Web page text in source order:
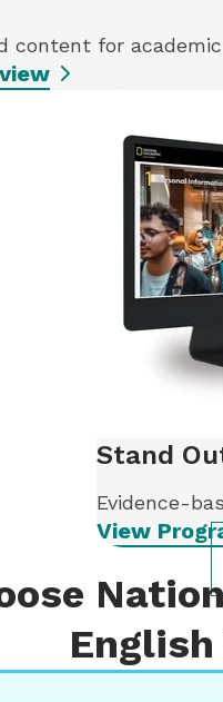
content for
Stand
Evidence-
View